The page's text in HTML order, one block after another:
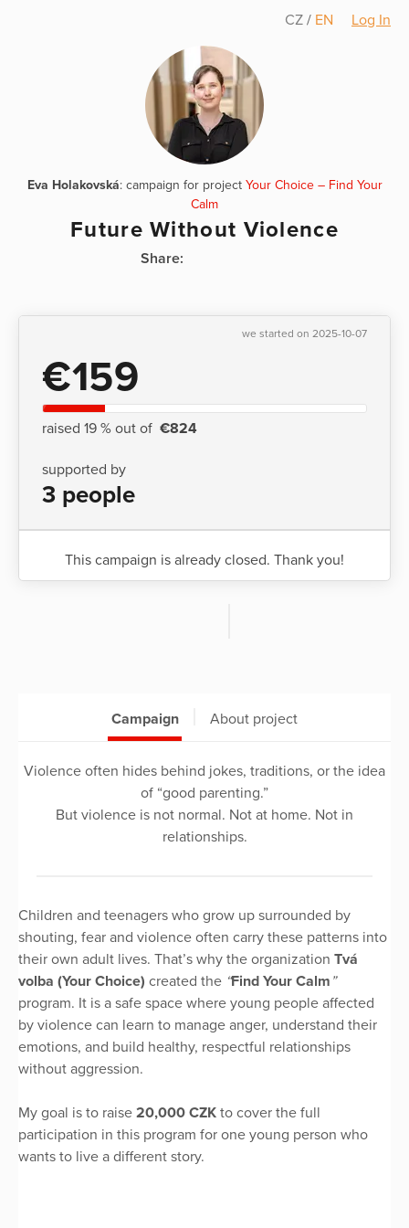
CZ / EN Log In
Eva Holakovská: campaign for project Your Choice – Find Your
Calm
Future Without Violence
Share:
we started on 2025-10-07
€159
raised 19 % out of €824
supported by
3 people
This campaign is already closed. Thank you!
Campaign About project
Violence often hides behind jokes, traditions, or the idea
of “good parenting.”
But violence is not normal. Not at home. Not in
relationships.
Children and teenagers who grow up surrounded by
shouting, fear and violence often carry these patterns into
their own adult lives. That’s why the organization Tvá
volba (Your Choice) created the “Find Your Calm ”
program. It is a safe space where young people affected
by violence can learn to manage anger, understand their
emotions, and build healthy, respectful relationships
without aggression.
My goal is to raise 20,000 CZK to cover the full
participation in this program for one young person who
wants to live a different story.